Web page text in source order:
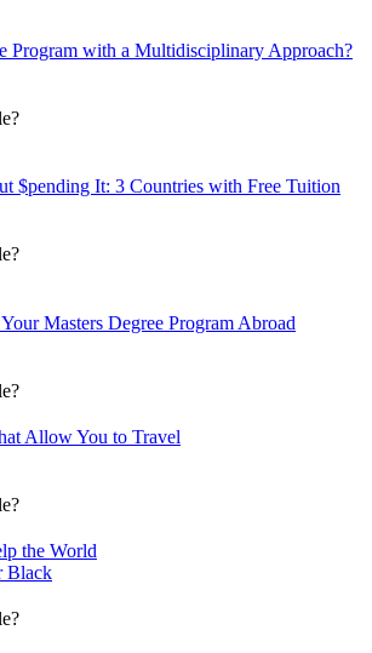
Program with a Multidisciplinary Approach?
$pending It: 3 Countries with Free Tuition
Masters Degree Program Abroad
Allow You to Travel
the World
Black